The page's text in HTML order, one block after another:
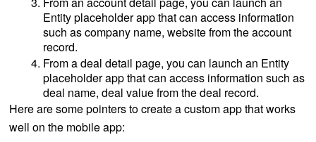
Entity placeholder app that can access information
such as company name, website from the account
record.
From a deal detail page, you can launch an Entity
placeholder app that can access information such as
deal name, deal value from the deal record.
Here are some pointers to create a custom app that works
well on the mobile app: